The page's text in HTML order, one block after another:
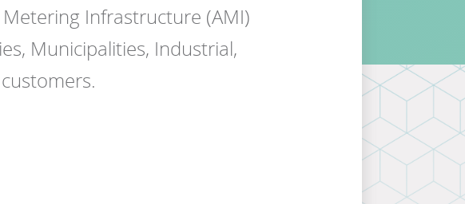
Infrastructure (AMI)
Municipalities, Industrial,